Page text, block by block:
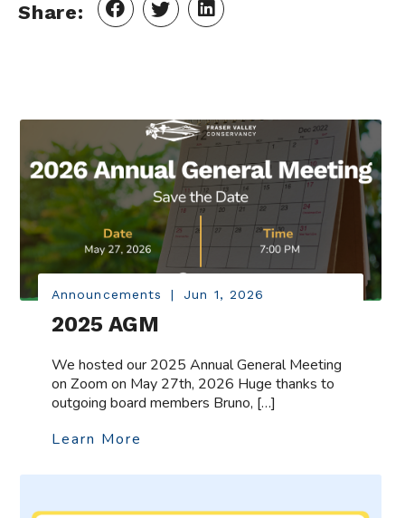
Share:
Announcements | Jun 1, 2026
2025 AGM
We hosted our 2025 Annual General Meeting
on Zoom on May 27th, 2026 Huge thanks to
outgoing board members Bruno, […]
Learn More